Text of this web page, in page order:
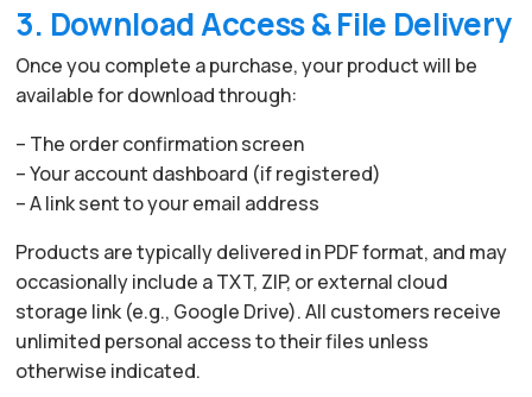
3. Download Access & File Delivery
Once you complete a purchase, your product will be
available for download through:
– The order confirmation screen
– Your account dashboard (if registered)
– A link sent to your email address
Products are typically delivered in PDF format, and may
occasionally include a TXT, ZIP, or external cloud
storage link (e.g., Google Drive). All customers receive
unlimited personal access to their files unless
otherwise indicated.